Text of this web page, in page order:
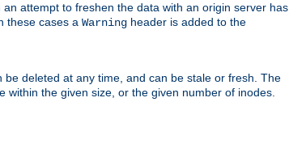
attempt to freshen the data with an origin server has
these cases a Warning header is added to the
deleted at any time, and can be stale or fresh. The
the given size, or the given number of inodes.